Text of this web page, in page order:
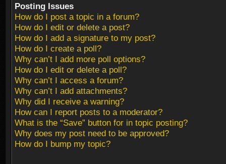
Posting Issues
How do I post a topic in a forum?
How do I edit or delete a post?
How do I add a signature to my post?
How do I create a poll?
Why can’t I add more poll options?
How do I edit or delete a poll?
Why can’t I access a forum?
Why can’t I add attachments?
Why did I receive a warning?
How can I report posts to a moderator?
What is the “Save” button for in topic posting?
Why does my post need to be approved?
How do I bump my topic?